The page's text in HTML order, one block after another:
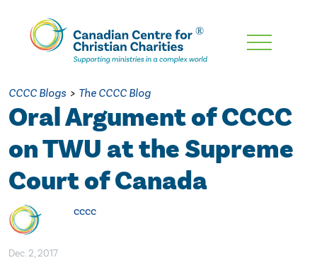
Skip
Content
CCCC Blogs > The CCCC Blog
Oral Argument of CCCC
on TWU at the Supreme
Court of Canada
cccc
Dec. 2, 2017